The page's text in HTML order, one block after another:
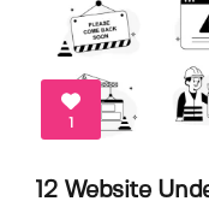
1
12 Website